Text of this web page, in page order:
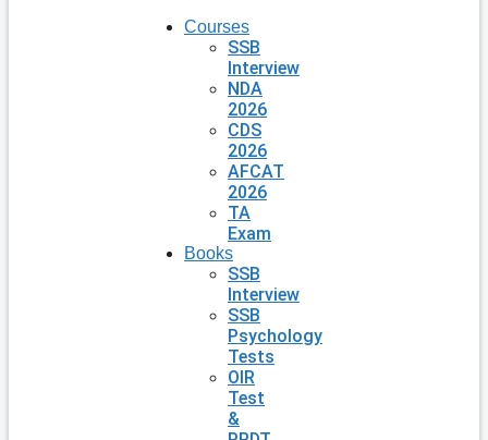
Courses
SSB
Interview
NDA
2026
CDS
2026
AFCAT
2026
TA
Exam
Books
SSB
Interview
SSB
Psychology
Tests
OIR
Test
&